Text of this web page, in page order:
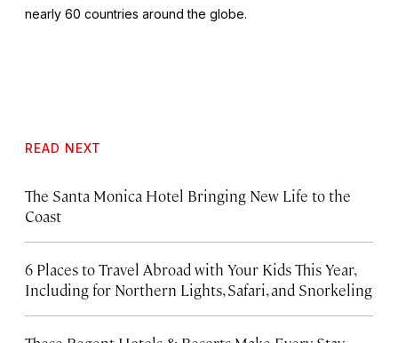
nearly 60 countries around the globe.
READ NEXT
The Santa Monica Hotel Bringing New Life to the
Coast
6 Places to Travel Abroad with Your Kids This Year,
Including for Northern Lights, Safari, and Snorkeling